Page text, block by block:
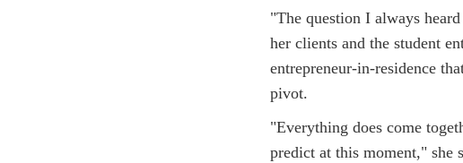
"The question I always
her clients and the student
entrepreneur-in-residence
pivot.
"Everything does come
predict at this moment,"